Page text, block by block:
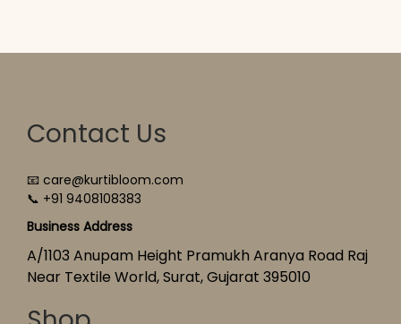
Contact Us
📧 care@kurtibloom.com
📞 +91 9408108383
Business Address
A/1103 Anupam Height Pramukh Aranya Road Raj
Near Textile World, Surat, Gujarat 395010